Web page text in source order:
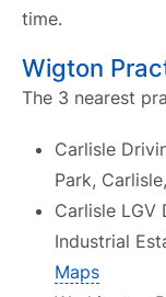
time.
Wigton
The 3 nearest
Carlisle
Park,
Carlisle LGV
Industrial
Maps